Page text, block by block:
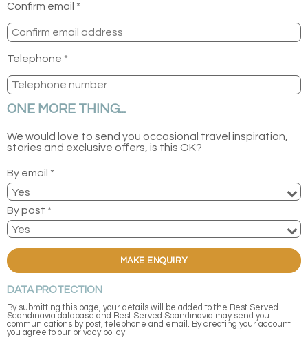
Confirm email *
Telephone *
ONE MORE THING...
We would love to send you occasional travel inspiration,
stories and exclusive offers, is this OK?
By email *
By post *
MAKE ENQUIRY
DATA PROTECTION
By submitting this page, your details will be added to the Best Served
Scandinavia database and Best Served Scandinavia may send you
communications by post, telephone and email. By creating your account
you agree to our privacy policy.